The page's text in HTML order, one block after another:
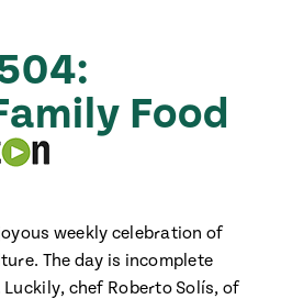
Food
weekly celebration of
The day is incomplete
chef Roberto Solís, of